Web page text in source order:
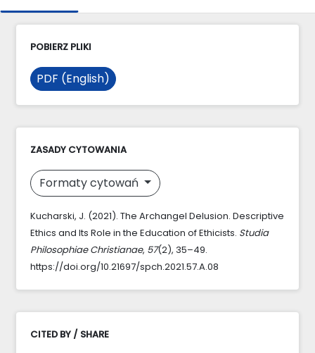
POBIERZ PLIKI
PDF (English)
ZASADY CYTOWANIA
Formaty cytowań
Kucharski, J. (2021). The Archangel Delusion. Descriptive
Ethics and Its Role in the Education of Ethicists. Studia
Philosophiae Christianae, 57(2), 35–49.
https://doi.org/10.21697/spch.2021.57.A.08
CITED BY / SHARE